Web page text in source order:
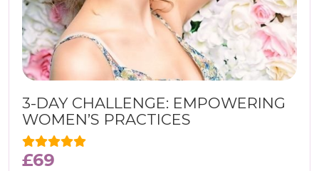
3-DAY CHALLENGE: EMPOWERING
WOMEN’S PRACTICES
£69